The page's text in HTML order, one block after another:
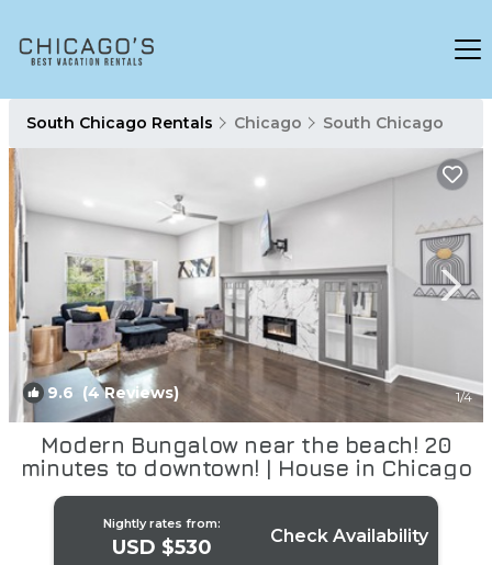
South Chicago Rentals Chicago South Chicago
9.6 (4 Reviews) 1/4
Modern Bungalow near the beach! 20
minutes to downtown! | House in Chicago
Nightly rates from:
USD $530 Check Availability